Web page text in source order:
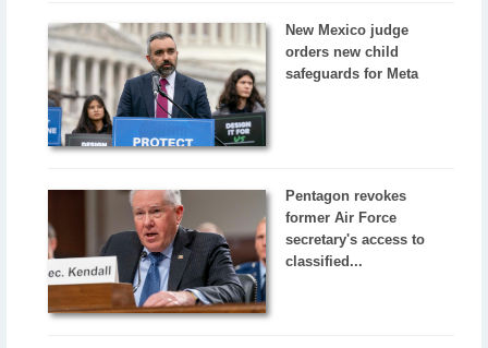
New Mexico judge
orders new child
safeguards for Meta
Pentagon revokes
former Air Force
secretary's access to
classified...